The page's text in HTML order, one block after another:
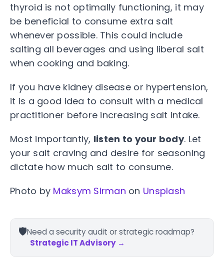
thyroid is not optimally functioning, it may
be beneficial to consume extra salt
whenever possible. This could include
salting all beverages and using liberal salt
when cooking and baking.
If you have kidney disease or hypertension,
it is a good idea to consult with a medical
practitioner before increasing salt intake.
Most importantly, listen to your body. Let
your salt craving and desire for seasoning
dictate how much salt to consume.
Photo by Maksym Sirman on Unsplash
🛡️Need a security audit or strategic roadmap?
Strategic IT Advisory →